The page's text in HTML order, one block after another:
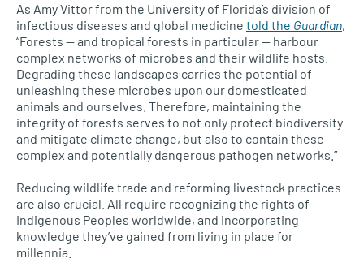
As Amy Vittor from the University of Florida’s division of
infectious diseases and global medicine told the Guardian,
“Forests — and tropical forests in particular — harbour
complex networks of microbes and their wildlife hosts.
Degrading these landscapes carries the potential of
unleashing these microbes upon our domesticated
animals and ourselves. Therefore, maintaining the
integrity of forests serves to not only protect biodiversity
and mitigate climate change, but also to contain these
complex and potentially dangerous pathogen networks.”
Reducing wildlife trade and reforming livestock practices
are also crucial. All require recognizing the rights of
Indigenous Peoples worldwide, and incorporating
knowledge they’ve gained from living in place for
millennia.